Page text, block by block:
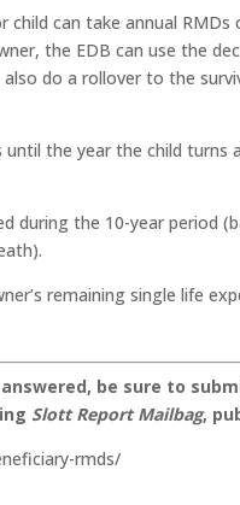
can take annual RMDs
the EDB can use the
do a rollover to the
until the year the child
during the 10-year period
remaining single life
be sure to
Slott Report Mailbag,
rmds/